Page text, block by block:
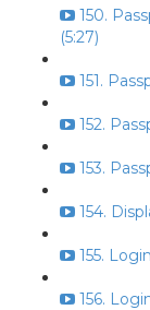
150.
(5:27)
151.
152.
153.
154.
155.
156.